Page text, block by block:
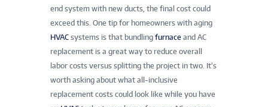
end system with new ducts, the final cost could
exceed this. One tip for homeowners with aging
HVAC systems is that bundling furnace and AC
replacement is a great way to reduce overall
labor costs versus splitting the project in two. It’s
worth asking about what all-inclusive
replacement costs could look like while you have